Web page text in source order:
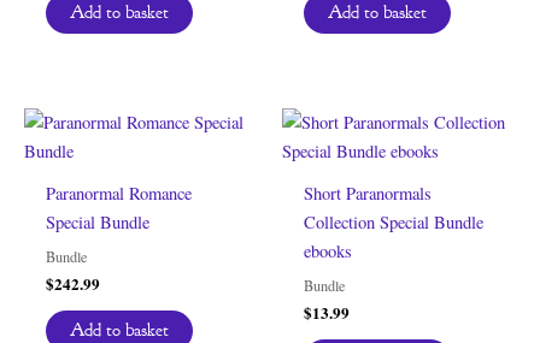
Add to basket Add to basket
Paranormal Romance
Special Bundle
Bundle
$242.99
Add to basket
Short Paranormals
Collection Special Bundle
ebooks
Bundle
$13.99